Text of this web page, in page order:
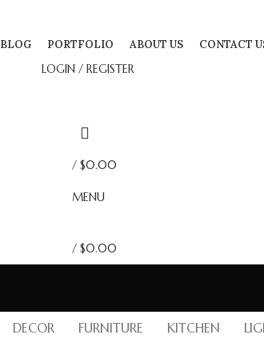
BLOG PORTFOLIO ABOUT US CONTACT
LOGIN / REGISTER
/ $0.00
MENU
/ $0.00
DECOR FURNITURE KITCHEN